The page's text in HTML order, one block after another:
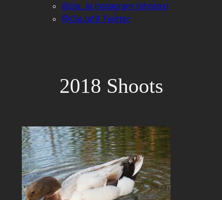
@cie_ja Instagram (photos)
@CieJa19 Twitter
2018 Shoots